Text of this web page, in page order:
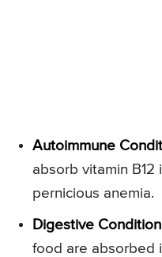
Autoimmune
absorb vitamin
pernicious anemia.
Digestive
food are absorbed